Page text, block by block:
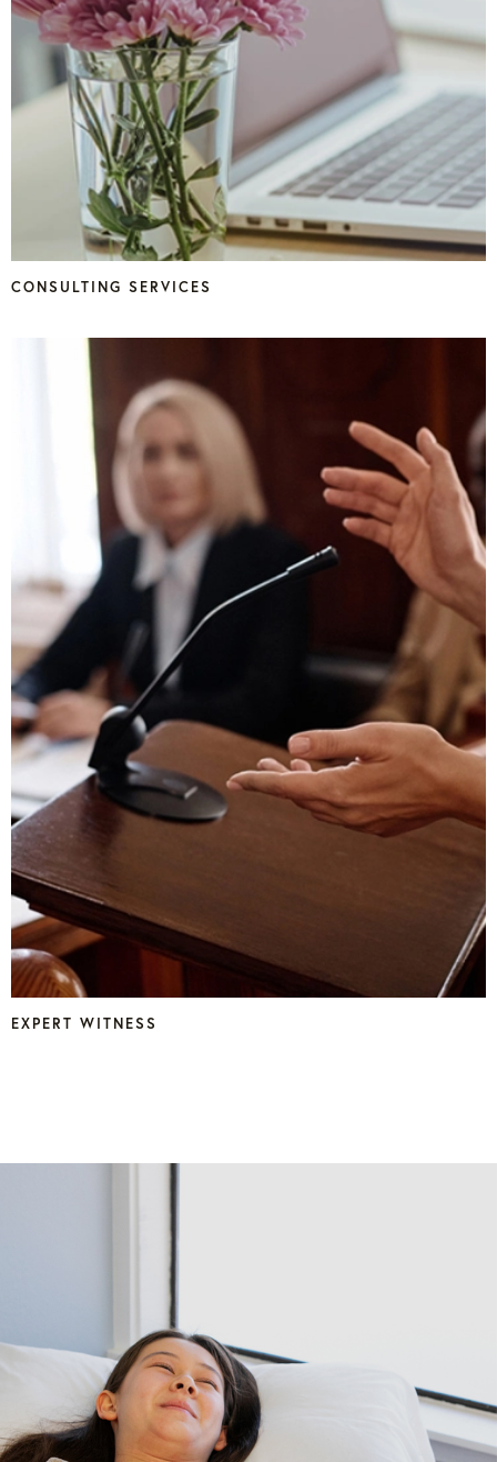
CONSULTING SERVICES
EXPERT WITNESS